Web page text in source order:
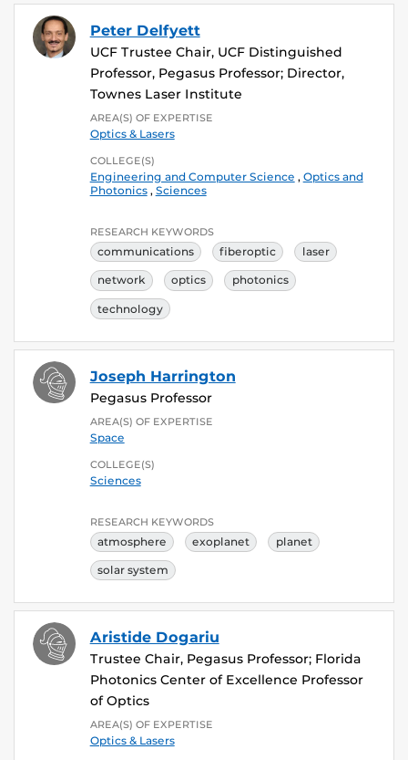
Peter Delfyett
UCF Trustee Chair, UCF Distinguished
Professor, Pegasus Professor; Director,
Townes Laser Institute
AREA(S) OF EXPERTISE
Optics & Lasers
COLLEGE(S)
Engineering and Computer Science , Optics and
Photonics, Sciences
RESEARCH KEYWORDS
communications fiberoptic laser
network optics photonics
technology
Joseph Harrington
Pegasus Professor
AREA(S) OF EXPERTISE
Space
COLLEGE(S)
Sciences
RESEARCH KEYWORDS
atmosphere exoplanet planet
solar system
Aristide Dogariu
Trustee Chair, Pegasus Professor; Florida
Photonics Center of Excellence Professor
of Optics
AREA(S) OF EXPERTISE
Optics & Lasers